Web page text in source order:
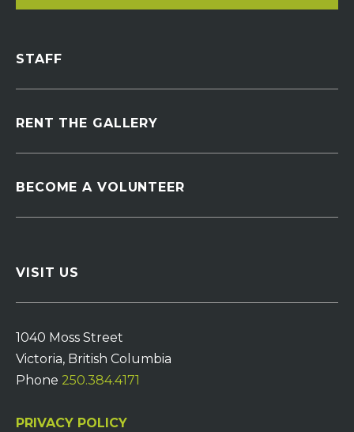
STAFF
RENT THE GALLERY
BECOME A VOLUNTEER
VISIT US
1040 Moss Street
Victoria, British Columbia
Phone 250.384.4171
PRIVACY POLICY